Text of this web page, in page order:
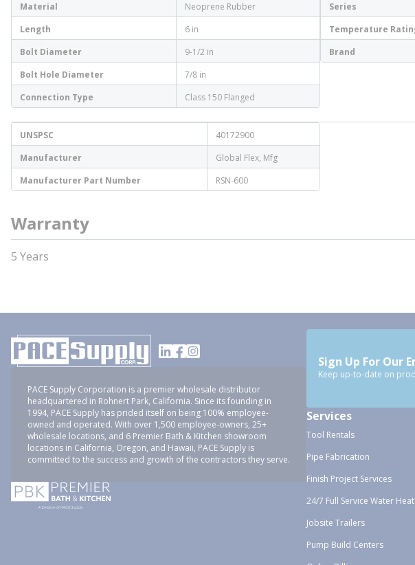
Material
Neoprene Rubber
Length
6 in
Bolt Diameter
9-1/2 in
Bolt Hole Diameter
7/8 in
Connection Type
Class 150 Flanged
Series
Temperature
Brand
UNSPSC
40172900
Manufacturer
Global Flex, Mfg
Manufacturer Part Number
RSN-600
Warranty
5 Years
PACE Supply Corporation is a premier wholesale distributor
headquartered in Rohnert Park, California. Since its founding in
1994, PACE Supply has prided itself on being 100% employee-
owned and operated. With over 1,500 employee-owners, 25+
wholesale locations, and 6 Premier Bath & Kitchen showroom
locations in California, Oregon, and Hawaii, PACE Supply is
committed to the success and growth of the contractors they serve.
Sign Up For Our
Keep up-to-date on
Services
Tool Rentals
Pipe Fabrication
Finish Project Services
24/7 Full Service Water
Jobsite Trailers
Pump Build Centers